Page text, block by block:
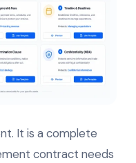
It is a complete
contract needs